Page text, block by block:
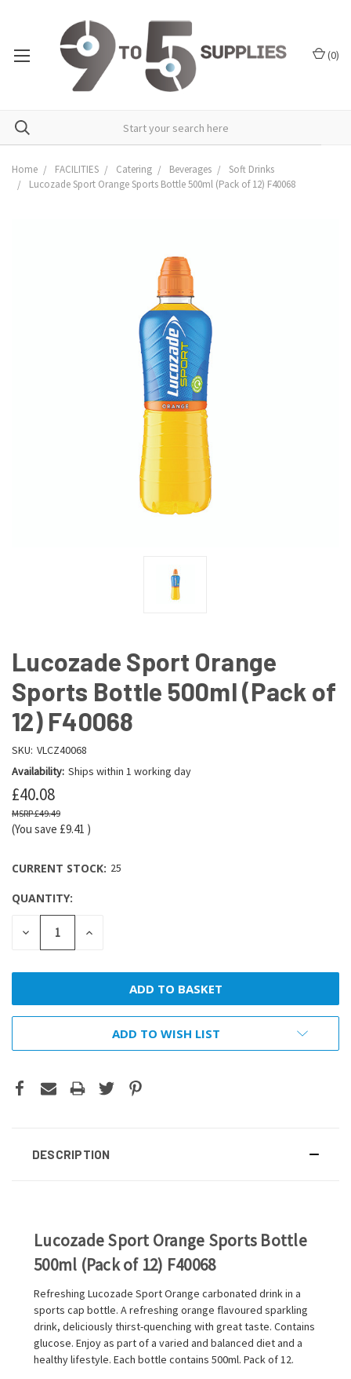
(0)
Home FACILITIES Catering Beverages
Soft Drinks
Lucozade Sport Orange Sports Bottle 500ml (Pack of 12) F40068
Lucozade Sport Orange
Sports Bottle 500ml (Pack of
12) F40068
SKU: VLCZ40068
Availability: Ships within 1 working day
£40.08
£49.49
(You save £9.41 )
CURRENT STOCK: 25
QUANTITY:
DECREASE
QUANTITY:
INCREASE
ADD TO WISH LIST
DESCRIPTION
Lucozade Sport Orange Sports Bottle
500ml (Pack of 12) F40068
Refreshing Lucozade Sport Orange carbonated drink in a
sports cap bottle. A refreshing orange flavoured sparkling
drink, deliciously thirst-quenching with great taste. Contains
glucose. Enjoy as part of a varied and balanced diet and a
healthy lifestyle. Each bottle contains 500ml. Pack of 12.